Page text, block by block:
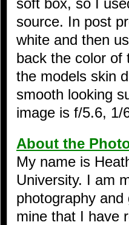
source. In post
white and then
back the color of
the models skin
smooth looking
image is f/5.6, 1/
About the
My name is
University. I am
photography
mine that I have